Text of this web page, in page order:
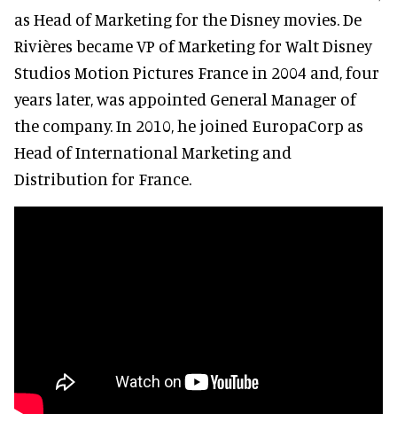
as Head of Marketing for the Disney movies. De
Rivières became VP of Marketing for Walt Disney
Studios Motion Pictures France in 2004 and, four
years later, was appointed General Manager of
the company. In 2010, he joined EuropaCorp as
Head of International Marketing and
Distribution for France.